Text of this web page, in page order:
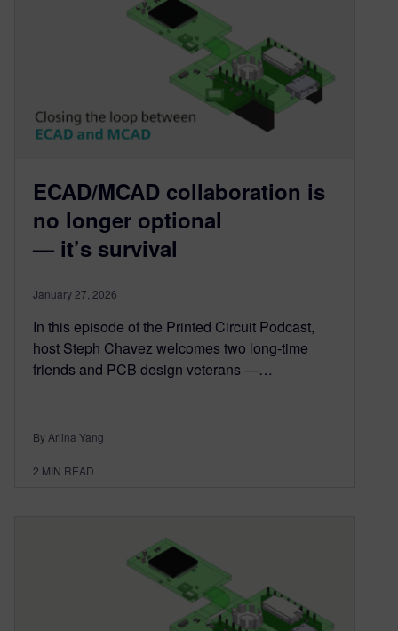
ECAD/MCAD collaboration is
no longer optional
— it’s survival
January 27, 2026
In this episode of the Printed Circuit Podcast,
host Steph Chavez welcomes two long-time
friends and PCB design veterans —…
By Arlina Yang
2 MIN READ